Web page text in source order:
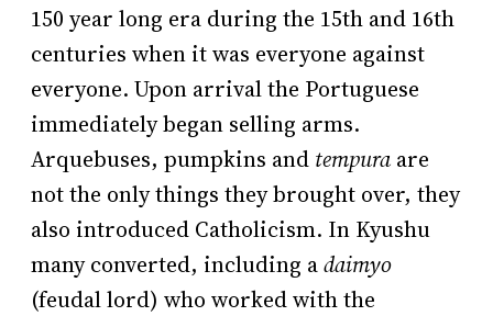
150 year long era during the 15th and 16th
centuries when it was everyone against
everyone. Upon arrival the Portuguese
immediately began selling arms.
Arquebuses, pumpkins and tempura are
not the only things they brought over, they
also introduced Catholicism. In Kyushu
many converted, including adaimyo
(feudal lord) who worked with the